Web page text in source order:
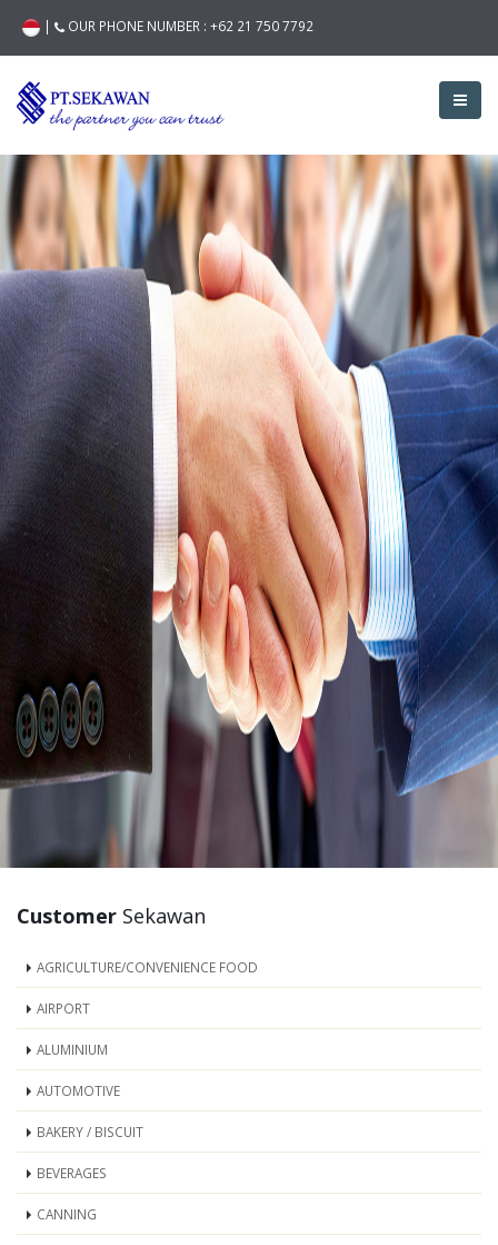
| OUR PHONE NUMBER : +62 21 750 7792
Customer Sekawan
AGRICULTURE/CONVENIENCE FOOD
AIRPORT
ALUMINIUM
AUTOMOTIVE
BAKERY / BISCUIT
BEVERAGES
CANNING